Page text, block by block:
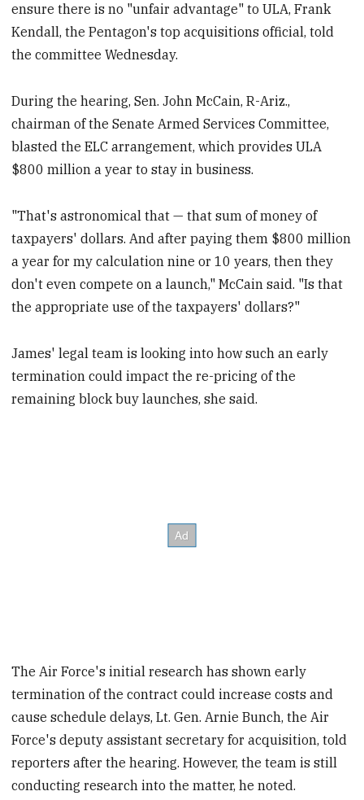
ensure there is no "unfair advantage" to ULA, Frank
Kendall, the Pentagon's top acquisitions official, told
the committee Wednesday.
During the hearing, Sen. John McCain, R-Ariz.,
chairman of the Senate Armed Services Committee,
blasted the ELC arrangement, which provides ULA
$800 million a year to stay in business.
"That's astronomical that — that sum of money of
taxpayers' dollars. And after paying them $800 million
a year for my calculation nine or 10 years, then they
don't even compete on a launch," McCain said. "Is that
the appropriate use of the taxpayers' dollars?"
James' legal team is looking into how such an early
termination could impact the re-pricing of the
remaining block buy launches, she said.
The Air Force's initial research has shown early
termination of the contract could increase costs and
cause schedule delays, Lt. Gen. Arnie Bunch, the Air
Force's deputy assistant secretary for acquisition, told
reporters after the hearing. However, the team is still
conducting research into the matter, he noted.